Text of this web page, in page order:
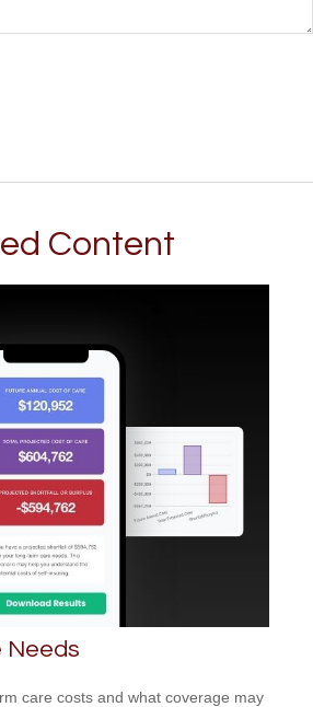
Content
Needs
care costs and what coverage may